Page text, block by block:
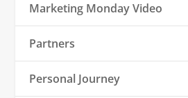
Marketing Monday Video
Partners
Personal Journey